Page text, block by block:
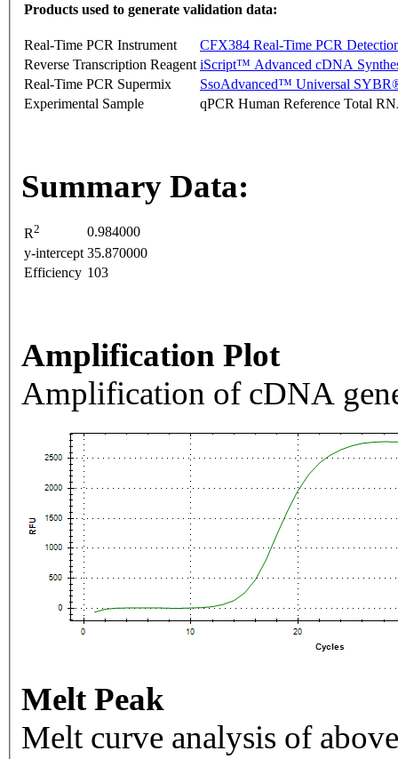
Products used to generate validation data:
Real-Time PCR Instrument
CFX384 Real-Time PCR
Reverse Transcription Reagent iScript™ Advanced cDNA
Real-Time PCR Supermix
SsoAdvanced™ Universal
Experimental Sample
qPCR Human Reference Total
Summary Data:
R2
0.984000
y-intercept 35.870000
Efficiency 103
Amplification Plot
Amplification of cDNA
Melt Peak
Melt curve analysis of